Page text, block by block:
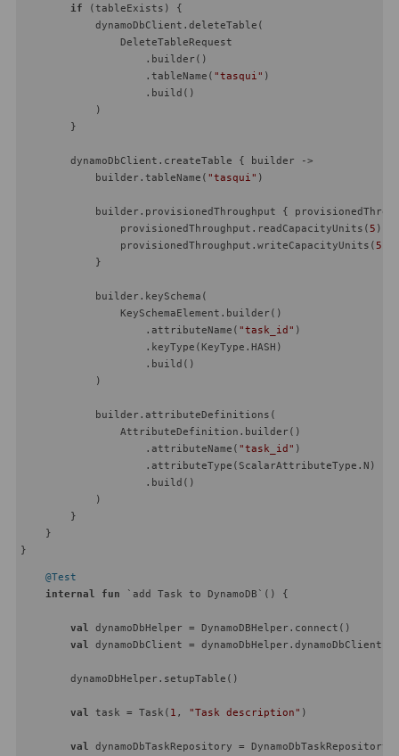
if (tableExists) {
            dynamoDbClient.deleteTable(
                DeleteTableRequest
                    .builder()
                    .tableName(
"tasqui" )
                    .build()
            )
        }
        dynamoDbClient.createTable { builder ->
            builder.tableName(
"tasqui" )
builder.provisionedThroughput {
                provisionedThroughput.readCapacityUnits(
5 )
                provisionedThroughput.writeCapacityUnits(
5
            }
            builder.keySchema(
                KeySchemaElement.builder()
                    .attributeName(
"task_id" )
                    .keyType(KeyType.HASH)
                    .build()
            )
            builder.attributeDefinitions(
                AttributeDefinition.builder()
                    .attributeName(
"task_id" )
                    .attributeType(ScalarAttributeType.N)
                    .build()
            )
        }
    }
@Test
internal
fun `add Task to DynamoDB` () {
val dynamoDbHelper = DynamoDBHelper.connect()
val dynamoDbClient = dynamoDbHelper.dynamoDbClient
        dynamoDbHelper.setupTable()
val task = Task( 1 , "Task description" )
val dynamoDbTaskRepository =